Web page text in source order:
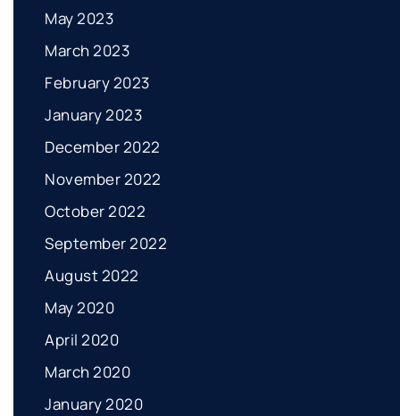
May 2023
March 2023
February 2023
January 2023
December 2022
November 2022
October 2022
September 2022
August 2022
May 2020
April 2020
March 2020
January 2020